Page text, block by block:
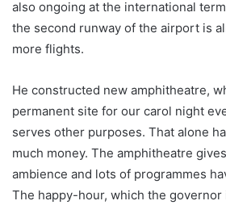
also ongoing at the international
the second runway of the airport is
more flights.
He constructed new amphitheatre,
permanent site for our carol night
serves other purposes. That alone
much money. The amphitheatre
ambience and lots of programmes
The happy-hour, which the governor